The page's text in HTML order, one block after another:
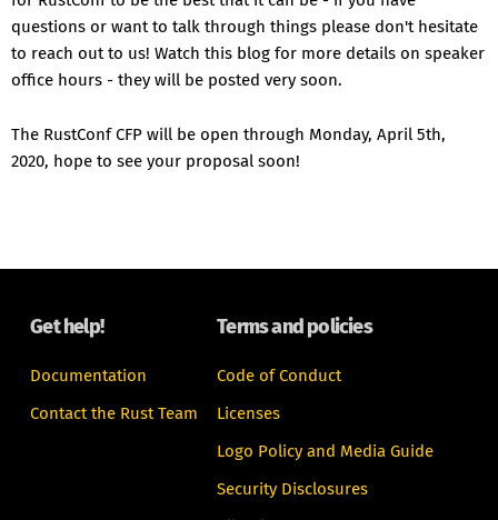
questions or want to talk through things please don't hesitate
to reach out to us! Watch this blog for more details on speaker
office hours - they will be posted very soon.
The RustConf CFP will be open through Monday, April 5th,
2020, hope to see your proposal soon!
Get help!
Documentation
Contact the Rust Team
Terms and policies
Code of Conduct
Licenses
Logo Policy and Media Guide
Security Disclosures